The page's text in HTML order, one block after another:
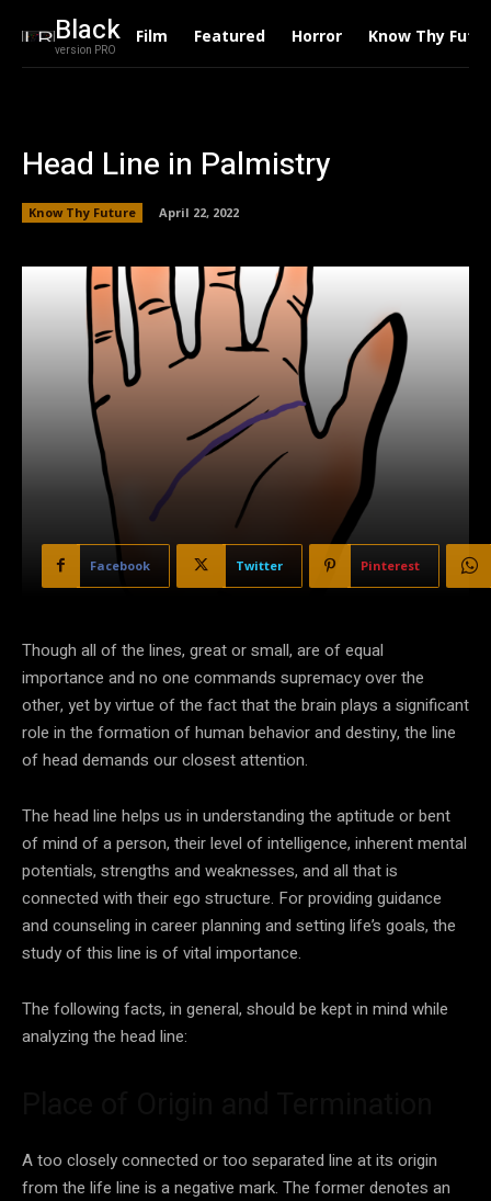
Black
version PRO
Film Featured Horror Know Thy
Head Line in Palmistry
Know Thy Future April 22, 2022
Facebook Twitter Pinterest
Though all of the lines, great or small, are of equal
importance and no one commands supremacy over the
other, yet by virtue of the fact that the brain plays a significant
role in the formation of human behavior and destiny, the line
of head demands our closest attention.
The head line helps us in understanding the aptitude or bent
of mind of a person, their level of intelligence, inherent mental
potentials, strengths and weaknesses, and all that is
connected with their ego structure. For providing guidance
and counseling in career planning and setting life’s goals, the
study of this line is of vital importance.
The following facts, in general, should be kept in mind while
analyzing the head line:
A too closely connected or too separated line at its origin
from the life line is a negative mark. The former denotes an